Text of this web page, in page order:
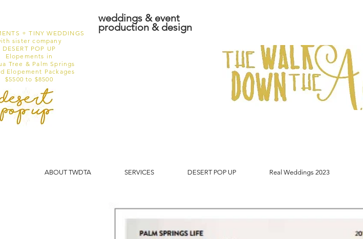
+ TINY WEDDINGS
sister company
DESERT POP UP
Elopements in
Tree & Palm Springs
Elopement Packages
$5500 to $8500
weddings & event
production & design
ABOUT TWDTA SERVICES DESERT POP UP Real Weddings 2023